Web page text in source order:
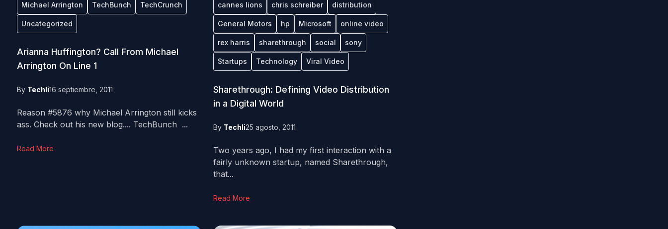
Michael Arrington TechBunch TechCrunch
Uncategorized
Arianna Huffington? Call From Michael
Arrington On Line 1
By Techli16 septiembre, 2011
Reason #5876 why Michael Arrington still kicks
ass. Check out his new blog.... TechBunch ...
Read More
cannes lions chris schreiber distribution
General Motors hp Microsoft online video
rex harris sharethrough social sony
Startups Technology Viral Video
Sharethrough: Defining Video Distribution
in a Digital World
By Techli25 agosto, 2011
Two years ago, I had my first interaction with a
fairly unknown startup, named Sharethrough,
that...
Read More